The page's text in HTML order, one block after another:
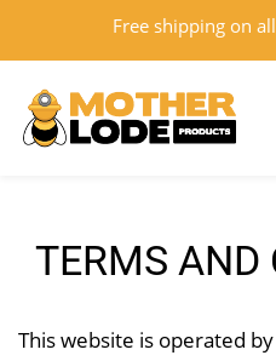
TERMS AND
This website is operated
Free shipping on